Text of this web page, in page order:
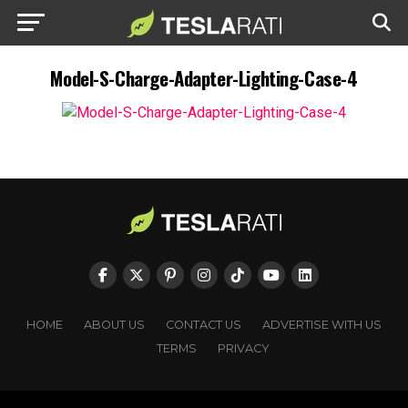
Model-S-Charge-Adapter-Lighting-Case-4
HOME ABOUT US CONTACT US
ADVERTISE WITH US
TERMS
PRIVACY